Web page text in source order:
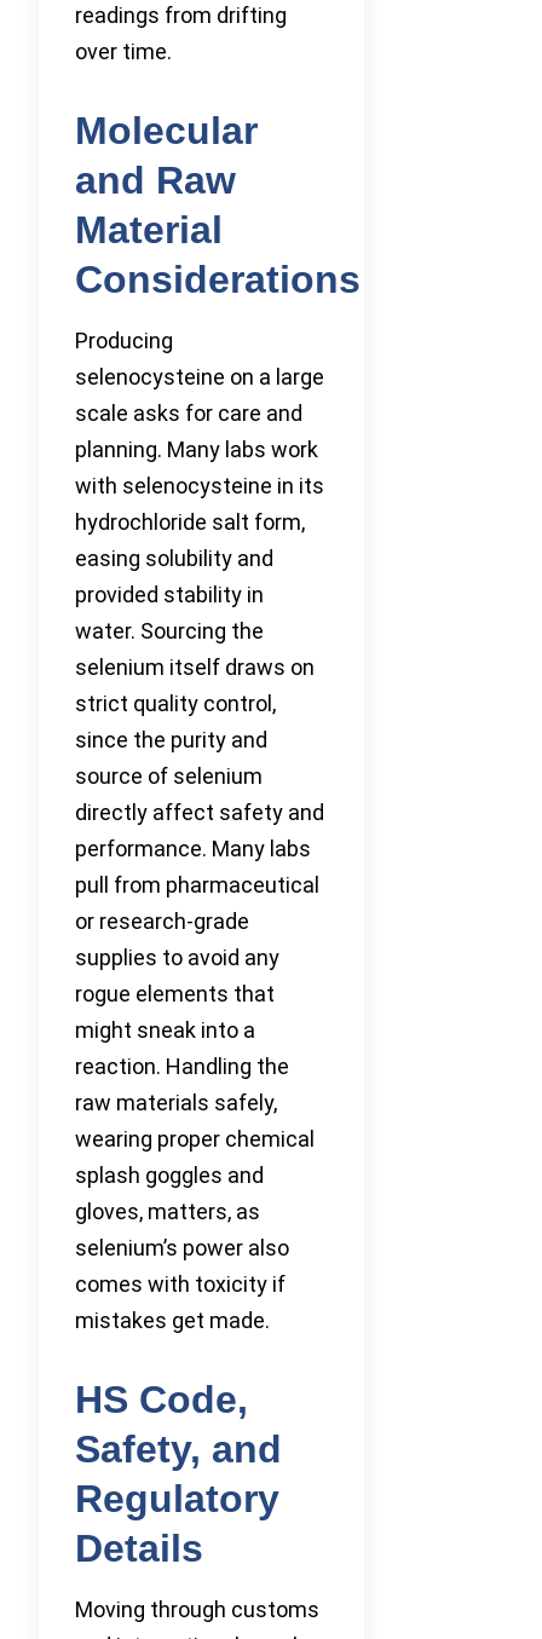
readings from drifting
over time.
Molecular
and Raw
Material
Considerations
Producing
selenocysteine on a large
scale asks for care and
planning. Many labs work
with selenocysteine in its
hydrochloride salt form,
easing solubility and
provided stability in
water. Sourcing the
selenium itself draws on
strict quality control,
since the purity and
source of selenium
directly affect safety and
performance. Many labs
pull from pharmaceutical
or research-grade
supplies to avoid any
rogue elements that
might sneak into a
reaction. Handling the
raw materials safely,
wearing proper chemical
splash goggles and
gloves, matters, as
selenium’s power also
comes with toxicity if
mistakes get made.
HS Code,
Safety, and
Regulatory
Details
Moving through customs